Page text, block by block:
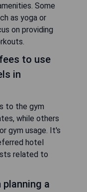
Some
as yoga or
on providing
to use
in
to the gym
while others
gym usage. It's
hotel
related to
a